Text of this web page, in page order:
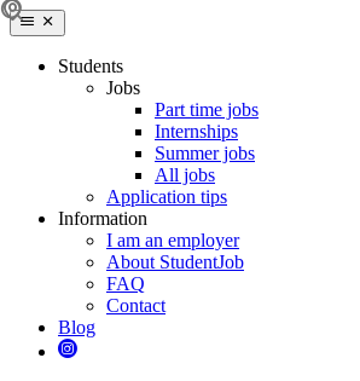
Students
Jobs
Part time jobs
Internships
Summer jobs
All jobs
Application tips
Information
I am an employer
About StudentJob
FAQ
Contact
Blog